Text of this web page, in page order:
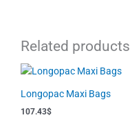
Related products
Longopac Maxi Bags
107.43$
This
has